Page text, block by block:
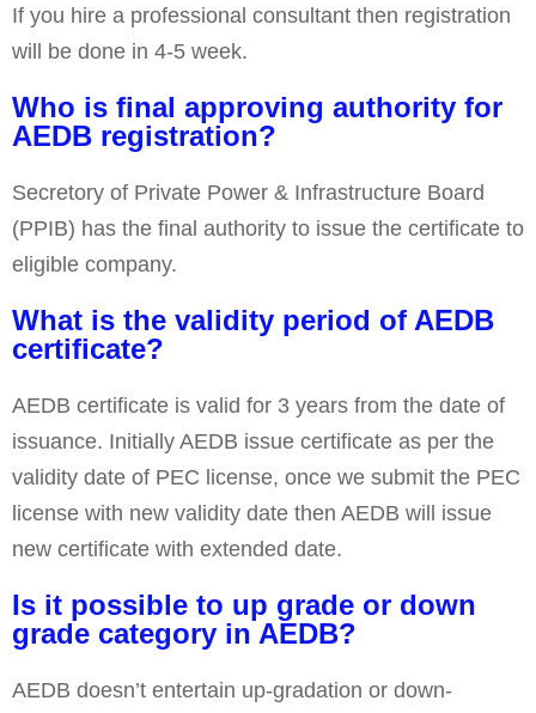
If you hire a professional consultant then registration
will be done in 4-5 week.
Who is final approving authority for
AEDB registration?
Secretory of Private Power & Infrastructure Board
(PPIB) has the final authority to issue the certificate to
eligible company.
What is the validity period of AEDB
certificate?
AEDB certificate is valid for 3 years from the date of
issuance. Initially AEDB issue certificate as per the
validity date of PEC license, once we submit the PEC
license with new validity date then AEDB will issue
new certificate with extended date.
Is it possible to up grade or down
grade category in AEDB?
AEDB doesn’t entertain up-gradation or down-